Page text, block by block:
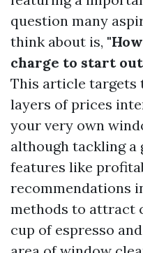
question many
think about is,
charge to start
This article targets
layers of prices
your very own
although tackling a
features like
recommendations
methods to attract
cup of espresso